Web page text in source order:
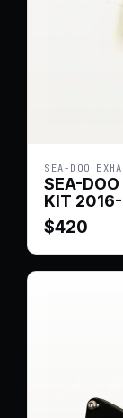
SEA-DOO
SEA-
KIT
$420